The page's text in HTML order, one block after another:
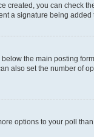
created, you can check
a signature being
the main posting
also set the number of
options to your poll